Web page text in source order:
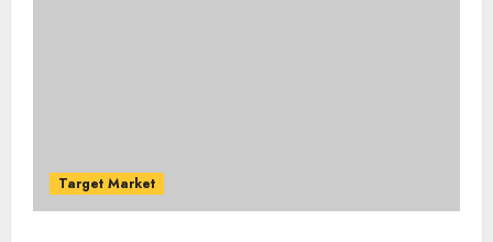
Target Market